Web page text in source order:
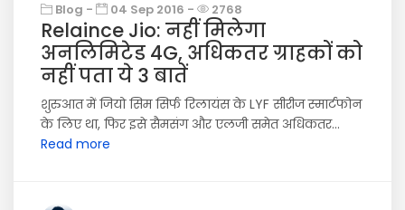
Blog - 04 Sep 2016 - 2768
Relaince Jio: नहीं मिलेगा
अनलिमिटेड 4G, अधिकतर ग्राहकों को
नहीं पता ये 3 बातें
शुरुआत में जियो सिम सिर्फ रिलायंस के LYF सीरीज स्मार्टफोन
के लिए था, फिर इसे सैमसंग और एलजी समेत अधिकतर...
Read more